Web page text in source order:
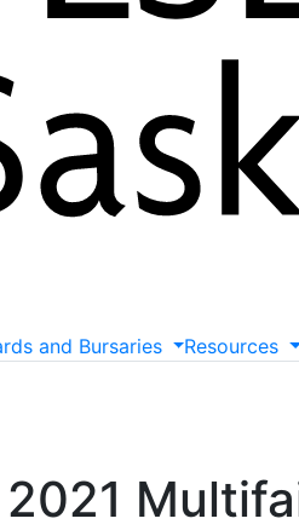
and Bursaries Resources